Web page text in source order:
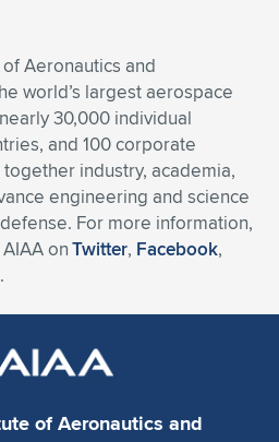
Aeronautics and
world’s largest aerospace
30,000 individual
and 100 corporate
industry, academia,
engineering and science
For more information,
onTwitter, Facebook,
.
of Aeronautics and